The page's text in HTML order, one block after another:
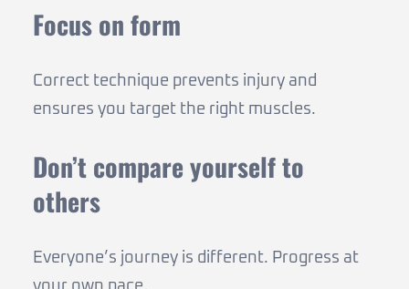
Focus on form
Correct technique prevents injury and
ensures you target the right muscles.
Don’t compare yourself to
others
Everyone’s journey is different. Progress at